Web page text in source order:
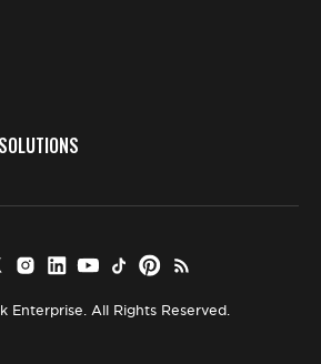
Enterprise. All Rights Reserved.